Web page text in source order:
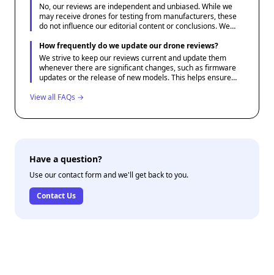
No, our reviews are independent and unbiased. While we
may receive drones for testing from manufacturers, these
do not influence our editorial content or conclusions. We
audience's needs.
How frequently do we update our drone reviews?
We strive to keep our reviews current and update them
whenever there are significant changes, such as firmware
updates or the release of new models. This helps ensure
drone buyers.
View all FAQs →
Have a question?
Use our contact form and we'll get back to you.
Contact Us